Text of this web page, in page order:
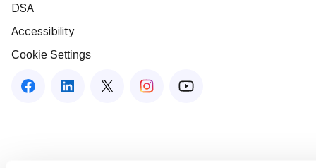
DSA
Accessibility
Cookie Settings